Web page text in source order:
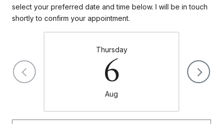
select your preferred date and time below. I will be in touch
shortly to confirm your appointment.
Thursday
6
Aug